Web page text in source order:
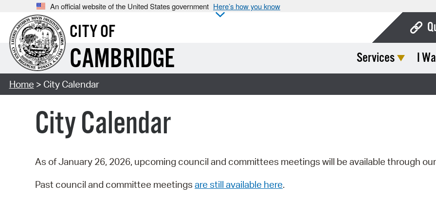
An official website of the United States government Here’s how you know
CITY OF
CAMBRIDGE Services I
Home > City Calendar
City Calendar
As of January 26, 2026, upcoming council and committees meetings will be available through our
Past council and committee meetings are still available here.